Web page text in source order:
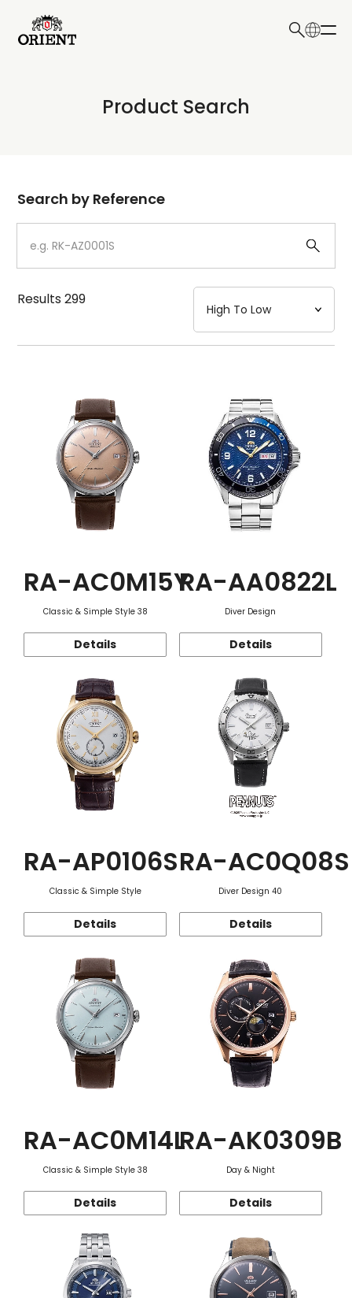
Write your search query here
Product Search
Dial
Case
Strap
Mechanism・Water Resistance
Function
Search by Reference
Results299
RA-AC0M15Y
Classic & Simple Style 38
Details
RA-AA0822L
Diver Design
Details
RA-AP0106S
Classic & Simple Style
Details
RA-AC0Q08S
Diver Design 40
Details
RA-AC0M14L
Classic & Simple Style 38
Details
RA-AK0309B
Day & Night
Details